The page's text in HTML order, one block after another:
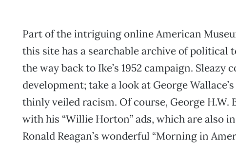
Part of the intriguing online American
this site has a searchable archive of political
the way back to Ike’s 1952 campaign.
development; take a look at George
thinly veiled racism. Of course, George H.W.
with his “Willie Horton” ads, which are also
Ronald Reagan’s wonderful “Morning in